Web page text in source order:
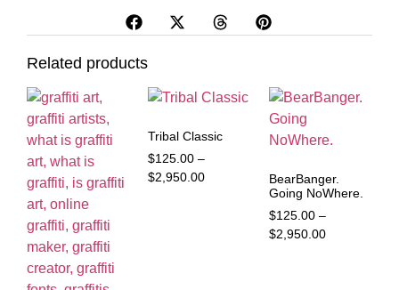
Related products
Tribal Classic
$125.00 –
$2,950.00
BearBanger.
Going NoWhere.
$125.00 –
$2,950.00